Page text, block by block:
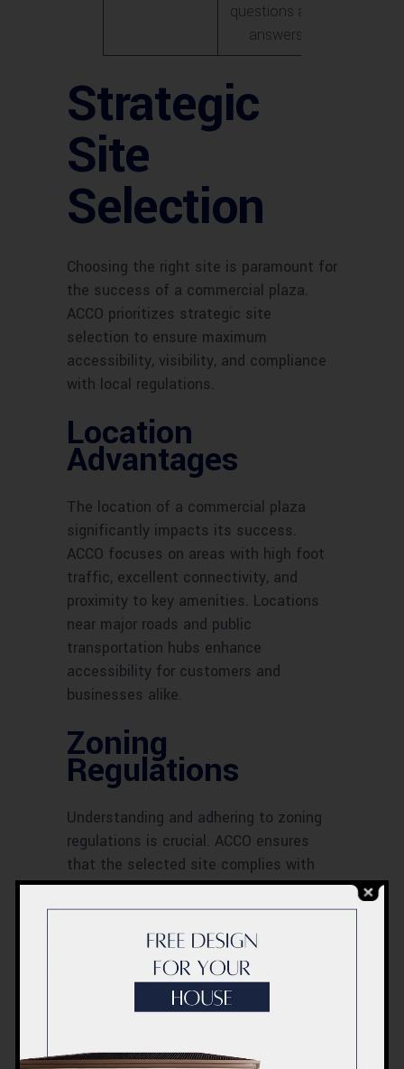
questions and
answers
Strategic
Site
Selection
Choosing the right site is paramount for
the success of a commercial plaza.
ACCO prioritizes strategic site
selection to ensure maximum
accessibility, visibility, and compliance
with local regulations.
Location
Advantages
The location of a commercial plaza
significantly impacts its success.
ACCO focuses on areas with high foot
traffic, excellent connectivity, and
proximity to key amenities. Locations
near major roads and public
transportation hubs enhance
accessibility for customers and
businesses alike.
Zoning
Regulations
Understanding and adhering to zoning
regulations is crucial. ACCO ensures
that the selected site complies with
local zoning laws, which dictate the
types of activities permissible in the
area. This compliance helps avoid legal
issues and ensures the smooth
progress of the project.